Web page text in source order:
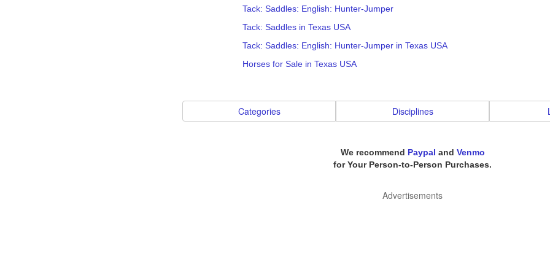
Tack: Saddles: English: Hunter-Jumper
Tack: Saddles in Texas USA
Tack: Saddles: English: Hunter-Jumper in Texas USA
Horses for Sale in Texas USA
Categories Disciplines
We recommend Paypal and Venmo
for Your Person-to-Person Purchases.
Advertisements